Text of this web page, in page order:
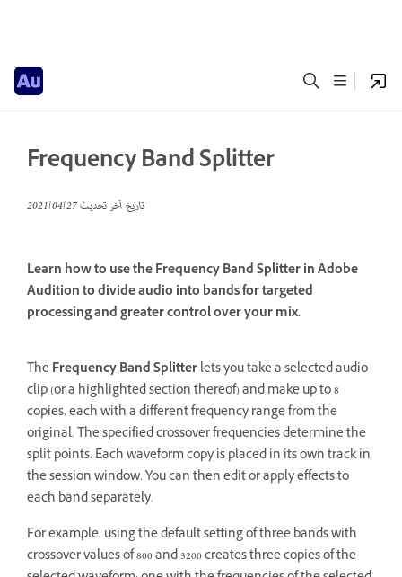
Frequency Band Splitter
تاريخ آخر تحديث27‏/04‏/2021
Learn how to use the Frequency Band Splitter in Adobe
Audition to divide audio into bands for targeted
processing and greater control over your mix.
TheFrequency Band Splitterlets you take a selected audio
clip (or a highlighted section thereof) and make up to 8
copies, each with a different frequency range from the
original. The specified crossover frequencies determine the
split points. Each waveform copy is placed in its own track in
the session window. You can then edit or apply effects to
each band separately.
For example, using the default setting of three bands with
crossover values of 800 and 3200 creates three copies of the